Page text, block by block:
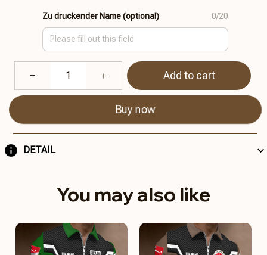
Zu druckender Name (optional) 0/20
Add to cart
Buy now
DETAIL
You may also like